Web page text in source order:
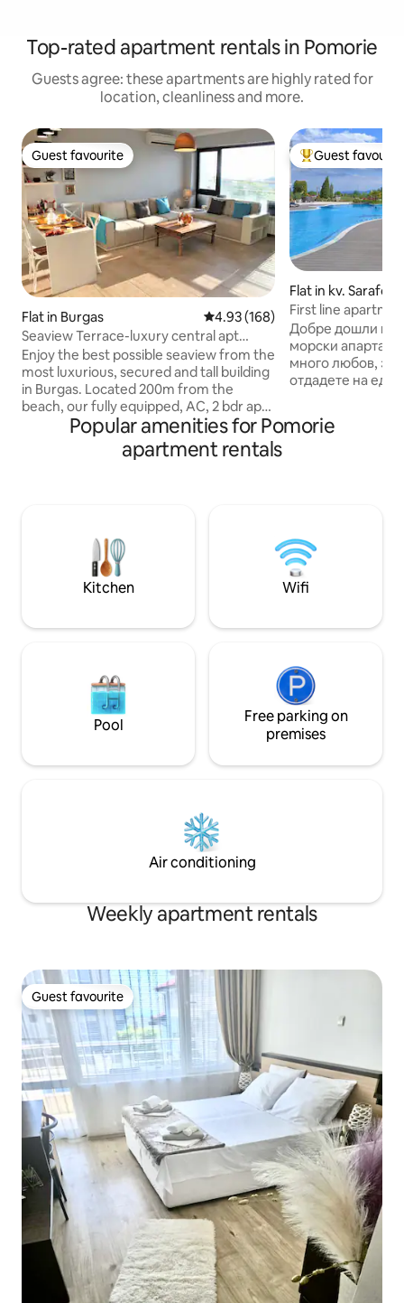
Top-rated apartment rentals in Pomorie
Guests agree: these apartments are highly rated for
location, cleanliness and more.
Guest favourite
Guest favourite
Flat in Burgas 4.93 out of 5 average rating,
4.93 (168)
Seaview Terrace-luxury central apt
200m from beach
Enjoy the best possible seaview from the
most luxurious, secured and tall building
in Burgas. Located 200m from the
beach, our fully equipped, AC, 2 bdr apt,
can fit 5 ppl comfortably and is having an
extremely breathtaking view &big
balcony. The beautifully decorated
main street, easily accessible from the
airport and 1,1km from the train&bus
Top guest
Guest
Flat in kv. Sarafovo
First line
Добре дошли в
морски апартамент!
много любов, за
отдадете на
морето.
един от най-
паркова част •
паркинг, не е
Popular amenities for Pomorie
apartment rentals
Kitchen Wifi
Pool
Free parking on
premises
Air conditioning
Weekly apartment rentals
Guest favourite
Guest favourite